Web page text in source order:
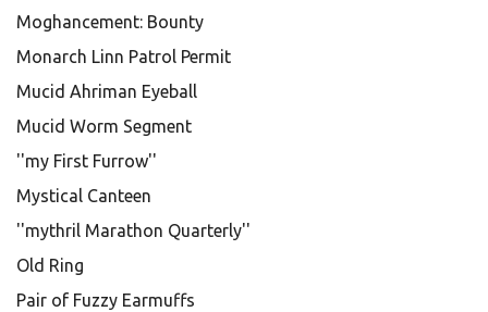
Moghancement: Bounty
Monarch Linn Patrol Permit
Mucid Ahriman Eyeball
Mucid Worm Segment
''my First Furrow''
Mystical Canteen
''mythril Marathon Quarterly''
Old Ring
Pair of Fuzzy Earmuffs